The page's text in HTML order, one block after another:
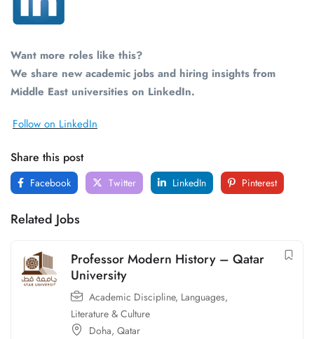
Want more roles like this?
We share new academic jobs and hiring insights from
Middle East universities on LinkedIn.
Follow on LinkedIn
Share this post
Facebook Twitter LinkedIn Pinterest
Related Jobs
Professor Modern History – Qatar
University
Academic Discipline, Languages,
Literature & Culture
Doha, Qatar